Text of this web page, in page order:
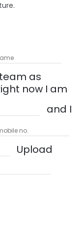
join the team as
now I am
and I
Upload